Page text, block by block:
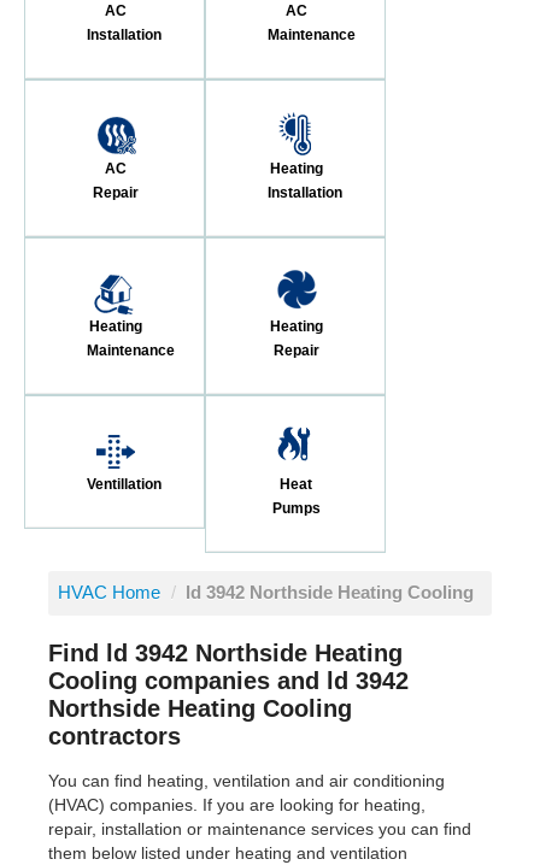
AC
Installation
AC
Maintenance
AC
Repair
Heating
Installation
Heating
Maintenance
Heating
Repair
Ventillation
Heat
Pumps
HVAC Home / ld 3942 Northside Heating Cooling
Find ld 3942 Northside Heating
Cooling companies and ld 3942
Northside Heating Cooling
contractors
You can find heating, ventilation and air conditioning
(HVAC) companies. If you are looking for heating,
repair, installation or maintenance services you can find
them below listed under heating and ventilation